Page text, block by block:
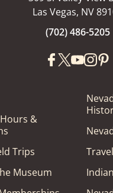
Las Vegas, NV
(702) 486-5205
&
Trips
Museum